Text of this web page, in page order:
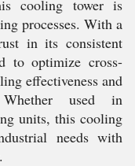
cooling tower is
processes. With a
in its consistent
to optimize cross-
effectiveness and
Whether used in
units, this cooling
needs with